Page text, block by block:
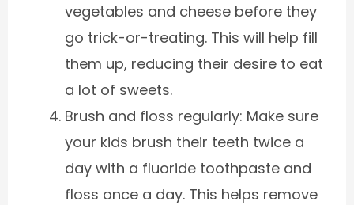
vegetables and cheese before they
go trick-or-treating. This will help fill
them up, reducing their desire to eat
a lot of sweets.
Brush and floss regularly: Make sure
your kids brush their teeth twice a
day with a fluoride toothpaste and
floss once a day. This helps remove